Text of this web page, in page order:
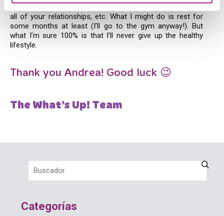
all of your relationships, etc. What I might do is rest for
some months at least (I’ll go to the gym anyway!). But
what I’m sure 100% is that I’ll never give up the healthy
lifestyle.
Thank you Andrea! Good luck 😉
The What’s Up! Team
Categorías